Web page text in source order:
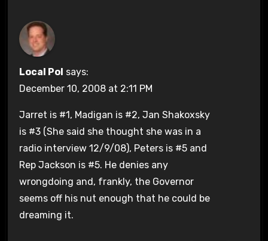
Local Pol says:
December 10, 2008 at 2:11 PM
Jarret is #1, Madigan is #2, Jan Shakoxsky
is #3 (She said she thought she was in a
radio interview 12/9/08), Peters is #5 and
Rep Jackson is #5. He denies any
wrongdoing and, frankly, the Governor
seems off his nut enough that he could be
dreaming it.